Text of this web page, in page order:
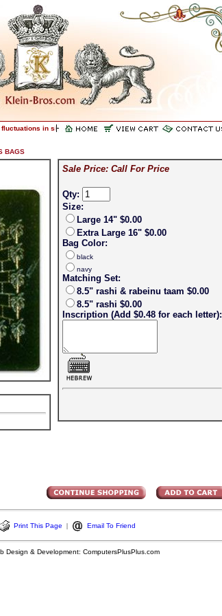
fluctuations in silver prices, please call for price on silver items.
BAGS
Sale Price: Call For Price
Qty:
Size:
Large 14" $0.00
Extra Large 16" $0.00
Bag Color:
black
navy
Matching Set:
8.5" rashi & rabeinu taam $0.00
8.5" rashi $0.00
Inscription (Add $0.48 for each letter):
Print This Page | Email To Friend
Design & Development: ComputersPlusPlus.com